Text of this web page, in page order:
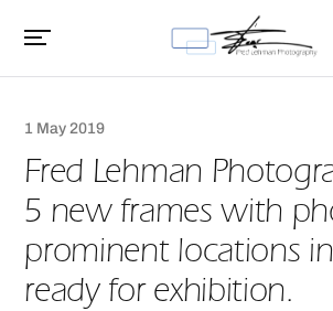
1 May 2019
Fred Lehman
5 new frames with
prominent locations
ready for exhibition.